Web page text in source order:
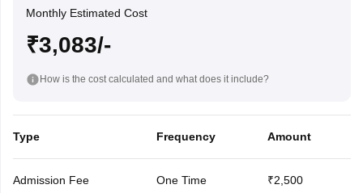
Monthly Estimated Cost
₹3,083/-
How is the cost calculated and what does it include?
Type Frequency Amount
Admission Fee One Time ₹2,500